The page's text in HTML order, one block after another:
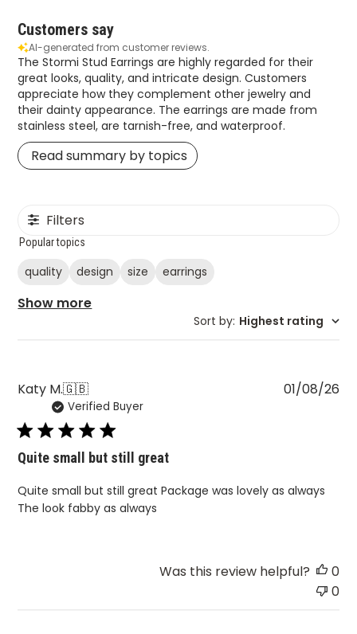
Customers say
AI-generated from customer reviews.
The Stormi Stud Earrings are highly regarded for their
great looks, quality, and intricate design. Customers
appreciate how they complement other jewelry and
their dainty appearance. The earrings are made from
stainless steel, are tarnish-free, and waterproof.
Read summary by topics
Filters
Popular topics
quality design size earrings
Show more
Sort by: Highest rating
Katy M.🇬🇧
Verified Buyer
Quite small but still great
Quite small but still great Package was lovely as always
The look fabby as always
01/08/26
Was this review helpful?
0
0